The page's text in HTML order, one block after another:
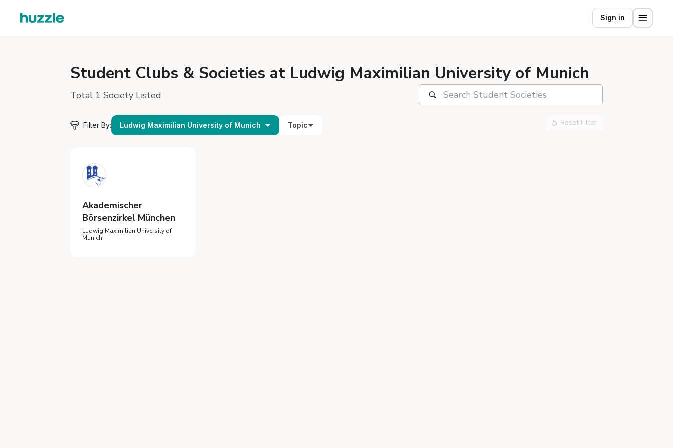
Sign in
Student Clubs & Societies at Ludwig Maximilian University of Munich
Total 1 Society Listed
Filter By: Ludwig Maximilian University of Munich Topic Reset Filter
Akademischer
Börsenzirkel München
Ludwig Maximilian University of
Munich